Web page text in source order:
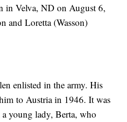
in Velva, ND on August 6,
and Loretta (Wasson)
enlisted in the army. His
to Austria in 1946. It was
young lady, Berta, who